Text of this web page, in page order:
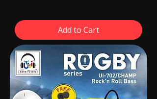
Add to Cart